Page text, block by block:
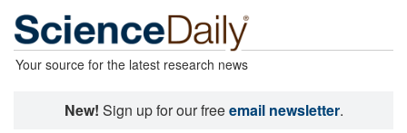
Your source for the latest research news
New! Sign up for our freeemail newsletter.